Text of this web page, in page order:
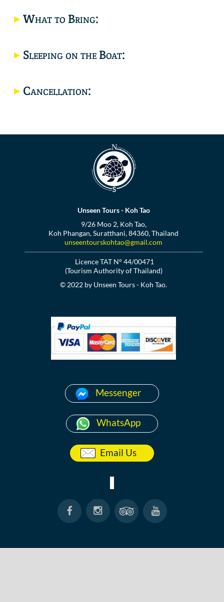
What to Bring:
Sleeping on the Boat:
Cancellation:
Unseen Tours - Koh Tao
9/26 Moo 2, Koh Tao,
Koh Phangan, Suratthani, 84360, Thailand
unseentourskohtao@gmail.com
Licence TAT N° 44/00471
(Tourism Authority of Thailand)
© 2022 by Unseen Tours - Koh Tao.
Messenger
WhatsApp
Email Us